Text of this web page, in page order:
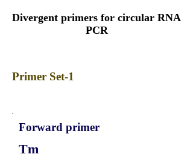
Divergent primers for circular RNA
PCR
Primer Set-1
Forward primer
Tm